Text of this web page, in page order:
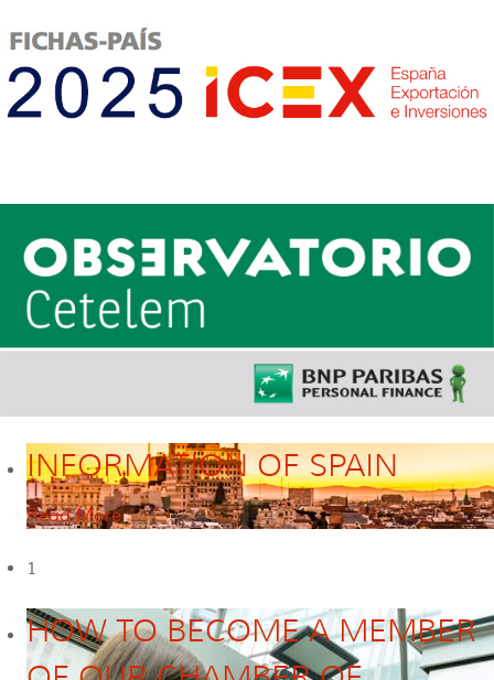
INFORMATION OF SPAIN
Read More
1
HOW TO BECOME A MEMBER